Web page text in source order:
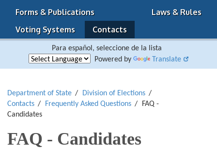
Forms & Publications
Laws & Rules
Voting Systems
Contacts
Para español, seleccione de la lista
Powered by
Translate
Department of State
Division of Elections
Contacts
Frequently Asked Questions
FAQ -
Candidates
FAQ - Candidates